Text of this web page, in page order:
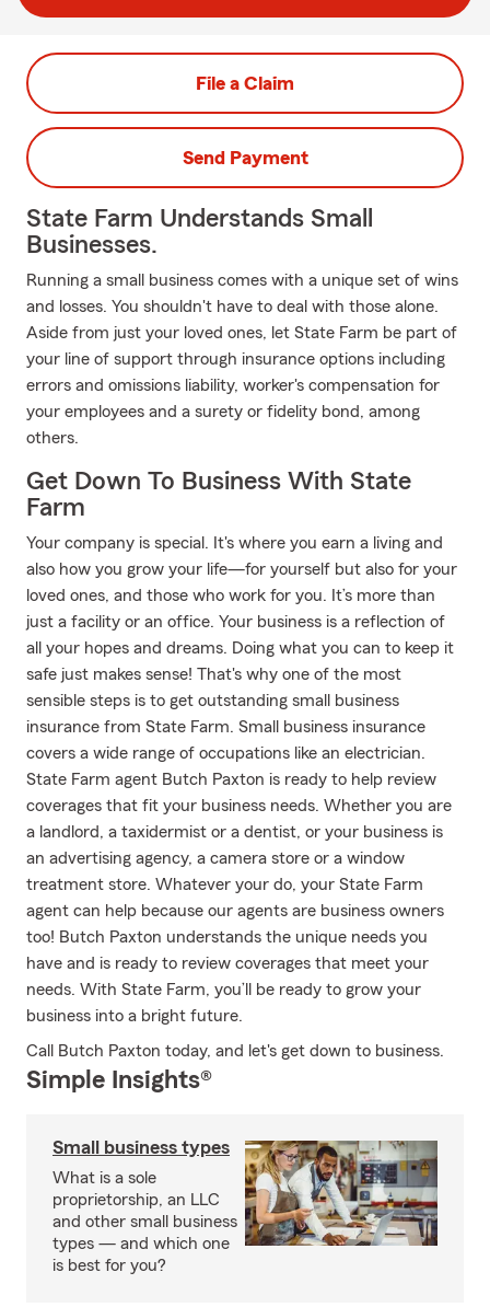
File a Claim
Send Payment
State Farm Understands Small
Businesses.
Running a small business comes with a unique set of wins
and losses. You shouldn't have to deal with those alone.
Aside from just your loved ones, let State Farm be part of
your line of support through insurance options including
errors and omissions liability, worker's compensation for
your employees and a surety or fidelity bond, among
others.
Get Down To Business With State
Farm
Your company is special. It's where you earn a living and
also how you grow your life—for yourself but also for your
loved ones, and those who work for you. It’s more than
just a facility or an office. Your business is a reflection of
all your hopes and dreams. Doing what you can to keep it
safe just makes sense! That's why one of the most
sensible steps is to get outstanding small business
insurance from State Farm. Small business insurance
covers a wide range of occupations like an electrician.
State Farm agent Butch Paxton is ready to help review
coverages that fit your business needs. Whether you are
a landlord, a taxidermist or a dentist, or your business is
an advertising agency, a camera store or a window
treatment store. Whatever your do, your State Farm
agent can help because our agents are business owners
too! Butch Paxton understands the unique needs you
have and is ready to review coverages that meet your
needs. With State Farm, you’ll be ready to grow your
business into a bright future.
Call Butch Paxton today, and let's get down to business.
Simple Insights®
Small business types
What is a sole
proprietorship, an LLC
and other small business
types — and which one
is best for you?